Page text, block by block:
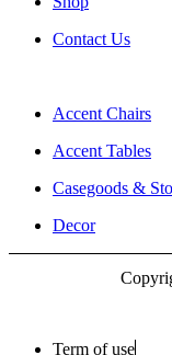
Contact Us
Accent Chairs
Accent Tables
Casegoods &
Decor
Term of use